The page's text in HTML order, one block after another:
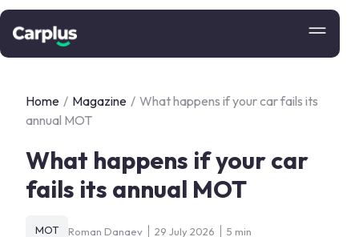
Home / Magazine / What happens if your car fails its
annual MOT
What happens if your car
fails its annual MOT
MOT Roman Danaev 29 July 2026 5 min